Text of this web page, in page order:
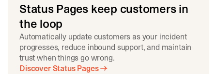
Status Pages keep customers in
the loop
Automatically update customers as your incident
progresses, reduce inbound support, and maintain
trust when things go wrong.
Discover Status Pages